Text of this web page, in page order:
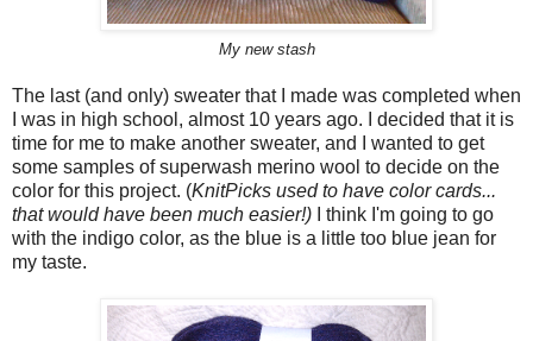
My new stash
The last (and only) sweater that I made was completed when
I was in high school, almost 10 years ago. I decided that it is
time for me to make another sweater, and I wanted to get
some samples of superwash merino wool to decide on the
color for this project. (KnitPicks used to have color cards...
that would have been much easier!)
I think I'm going to go
with the indigo color, as the blue is a little too blue jean for
my taste.